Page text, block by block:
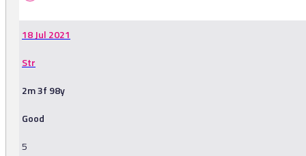
18 Jul 2021
Str
2m 3f 98y
Good
5